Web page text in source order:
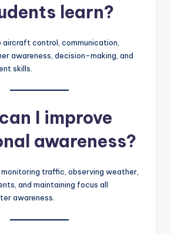
learn?
control, communication,
awareness, decision-making, and
skills.
I improve
awareness?
monitoring traffic, observing weather,
and maintaining focus all
awareness.